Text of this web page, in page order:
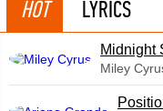
HOT LYRICS
Midnight
Miley